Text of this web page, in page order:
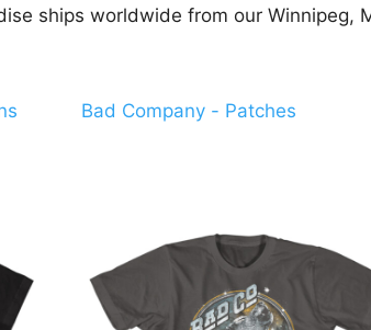
ships worldwide from our Winnipeg,
Bad Company - Patches